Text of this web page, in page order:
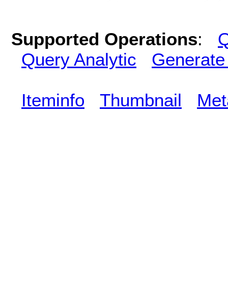
Supported Operations:
Query Analytic
Iteminfo Thumbnail